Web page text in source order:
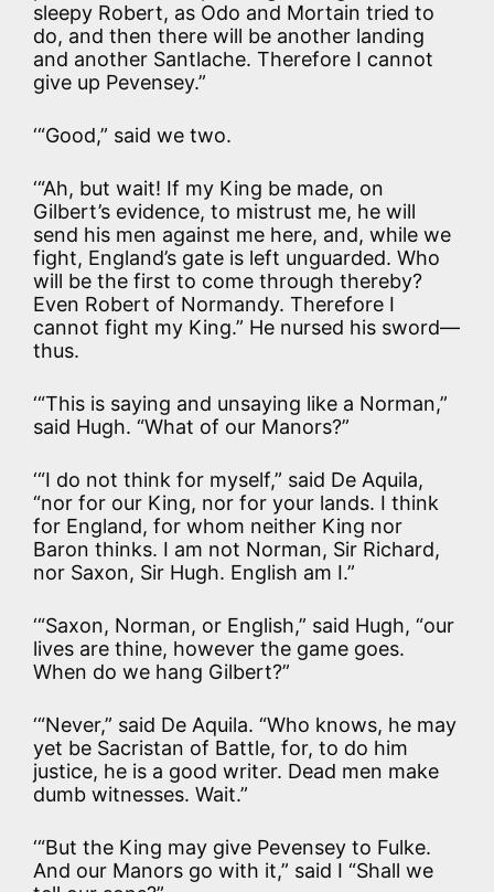
sleepy Robert, as Odo and Mortain tried to
do, and then there will be another landing
and another Santlache. Therefore I cannot
give up Pevensey.”
‘“Good,” said we two.
‘“Ah, but wait! If my King be made, on
Gilbert’s evidence, to mistrust me, he will
send his men against me here, and, while we
fight, England’s gate is left unguarded. Who
will be the first to come through thereby?
Even Robert of Normandy. Therefore I
cannot fight my King.” He nursed his sword—
thus.
‘“This is saying and unsaying like a Norman,”
said Hugh. “What of our Manors?”
‘“I do not think for myself,” said De Aquila,
“nor for our King, nor for your lands. I think
for England, for whom neither King nor
Baron thinks. I am not Norman, Sir Richard,
nor Saxon, Sir Hugh. English am I.”
‘“Saxon, Norman, or English,” said Hugh, “our
lives are thine, however the game goes.
When do we hang Gilbert?”
‘“Never,” said De Aquila. “Who knows, he may
yet be Sacristan of Battle, for, to do him
justice, he is a good writer. Dead men make
dumb witnesses. Wait.”
‘“But the King may give Pevensey to Fulke.
And our Manors go with it,” said I “Shall we